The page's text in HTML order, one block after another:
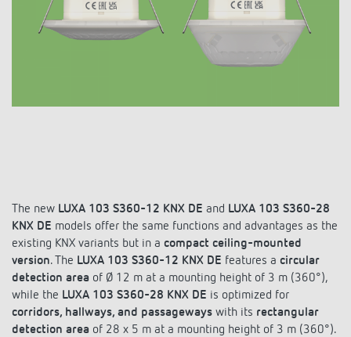
Time and light control
Accessories
DALI-2 lighting control
Climate Control
Switching and dimming LED
Ventilation control (sensors)
Smart Metering
Catalogues and brochures
Declarations of Conformity
BIM Portal
Theben AG
Jobs & careers
Commitment
Design
History
Contact
Contacts OEM
Distribution world-wide
Media centre
The new LUXA 103 S360-12 KNX DE and LUXA 103 S360-28
KNX DE models offer the same functions and advantages as the
existing KNX variants but in a compact ceiling-mounted
version. The LUXA 103 S360-12 KNX DE features a circular
detection area of Ø 12 m at a mounting height of 3 m (360°),
while the LUXA 103 S360-28 KNX DE is optimized for
corridors, hallways, and passageways with its rectangular
detection area of 28 x 5 m at a mounting height of 3 m (360°).